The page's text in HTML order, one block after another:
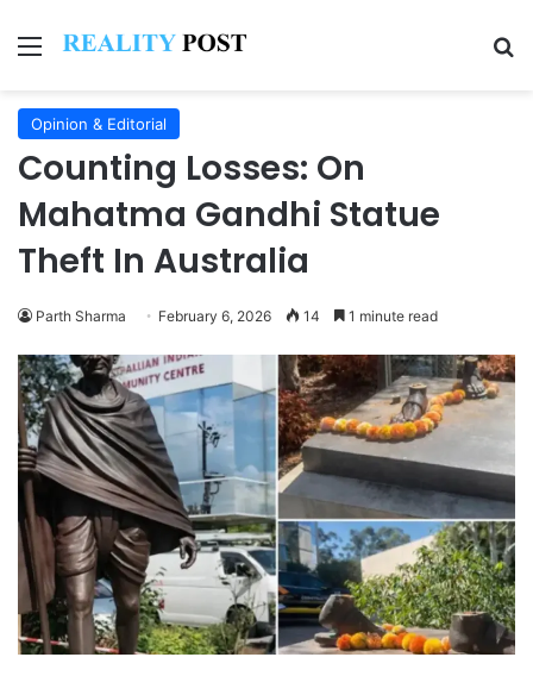
Menu
Opinion & Editorial
Counting Losses: On
Mahatma Gandhi Statue
Theft In Australia
Parth Sharma February 6, 2026 14 1 minute read